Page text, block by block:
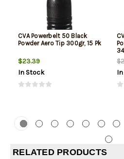
CVA Powerbelt 50 Black
Powder Aero Tip 300gr, 15 Pk
$23.39
In Stock
RELATED PRODUCTS